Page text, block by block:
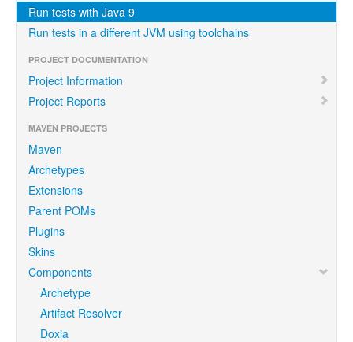
Run tests with Java 9
Run tests in a different JVM using toolchains
PROJECT DOCUMENTATION
Project Information
Project Reports
MAVEN PROJECTS
Maven
Archetypes
Extensions
Parent POMs
Plugins
Skins
Components
Archetype
Artifact Resolver
Doxia